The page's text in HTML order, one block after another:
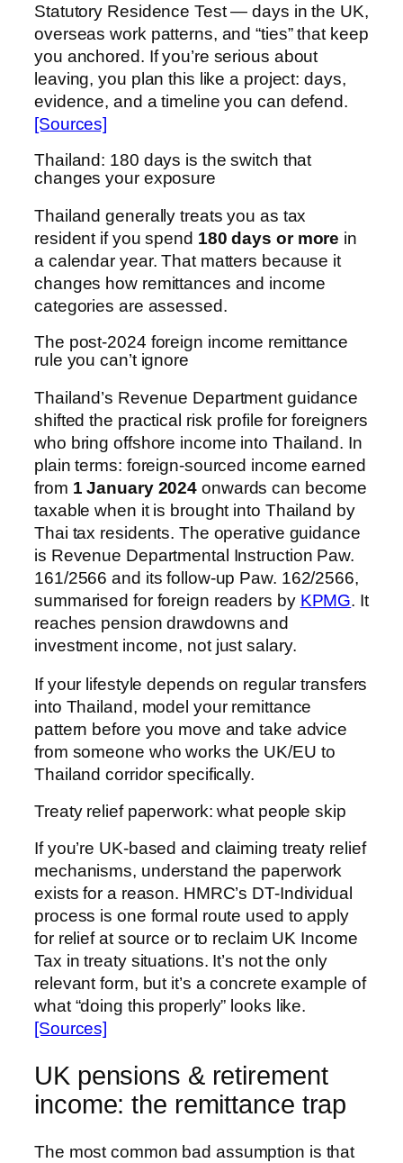
Statutory Residence Test — days in the UK,
overseas work patterns, and “ties” that keep
you anchored. If you’re serious about
leaving, you plan this like a project: days,
evidence, and a timeline you can defend.
[Sources]
Thailand: 180 days is the switch that
changes your exposure
Thailand generally treats you as tax
resident if you spend 180 days or more in
a calendar year. That matters because it
changes how remittances and income
categories are assessed.
The post-2024 foreign income remittance
rule you can’t ignore
Thailand’s Revenue Department guidance
shifted the practical risk profile for foreigners
who bring offshore income into Thailand. In
plain terms: foreign-sourced income earned
from 1 January 2024 onwards can become
taxable when it is brought into Thailand by
Thai tax residents. The operative guidance
is Revenue Departmental Instruction Paw.
161/2566 and its follow-up Paw. 162/2566,
summarised for foreign readers by KPMG. It
reaches pension drawdowns and
investment income, not just salary.
If your lifestyle depends on regular transfers
into Thailand, model your remittance
pattern before you move and take advice
from someone who works the UK/EU to
Thailand corridor specifically.
Treaty relief paperwork: what people skip
If you’re UK-based and claiming treaty relief
mechanisms, understand the paperwork
exists for a reason. HMRC’s DT-Individual
process is one formal route used to apply
for relief at source or to reclaim UK Income
Tax in treaty situations. It’s not the only
relevant form, but it’s a concrete example of
what “doing this properly” looks like.
[Sources]
UK pensions & retirement
income: the remittance trap
The most common bad assumption is that